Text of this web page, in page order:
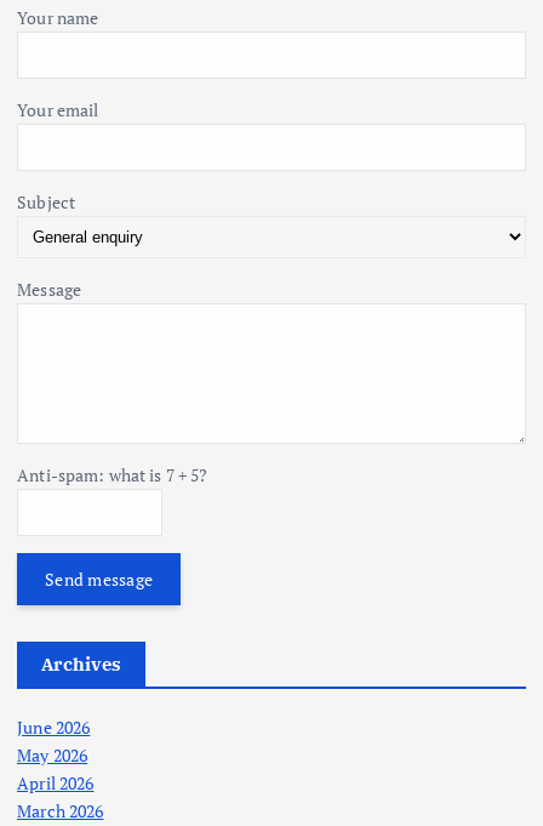
i
o
n
r
Your name
Your email
Subject
Message
Anti-spam: what is 7 + 5?
Send message
Archives
June 2026
May 2026
April 2026
March 2026